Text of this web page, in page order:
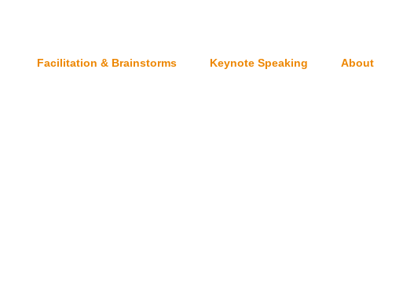
Facilitation & Brainstorms Keynote Speaking About